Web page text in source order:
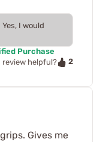
Yes, I would
Purchase
review helpful?
2
Gives me